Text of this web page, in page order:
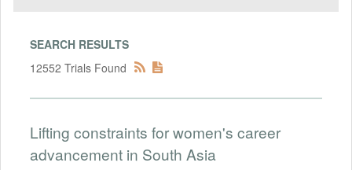
SEARCH RESULTS
12552 Trials Found
Lifting constraints for women's career
advancement in South Asia